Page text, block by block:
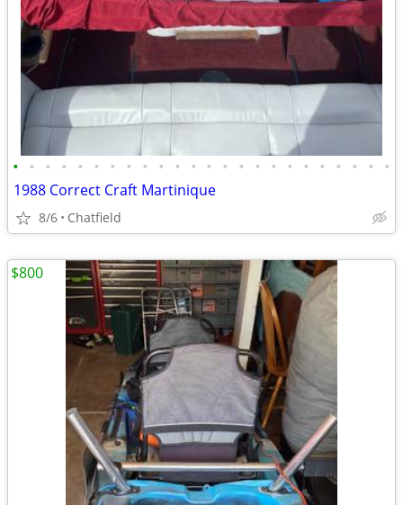
• • • • • • • • • • • • • • • • • • • • • • • •
1988 Correct Craft Martinique
8/6 Chatfield
$800